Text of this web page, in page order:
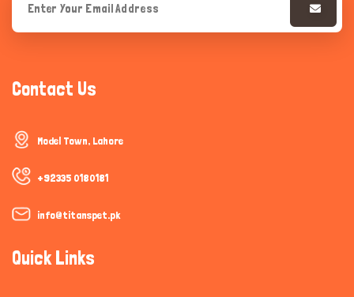
Contact Us
Model Town, Lahore
+92335 0180181
info@titanspet.pk
Quick Links